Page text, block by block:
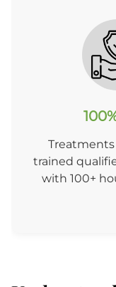
trained
with 100+